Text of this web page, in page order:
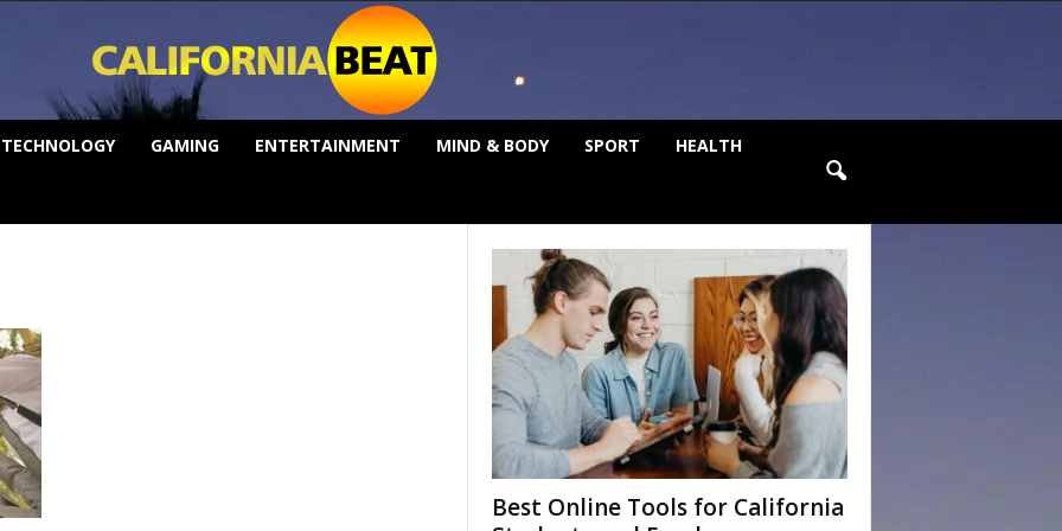
TECHNOLOGY GAMING ENTERTAINMENT MIND & BODY SPORT HEALTH
Best Online Tools for California